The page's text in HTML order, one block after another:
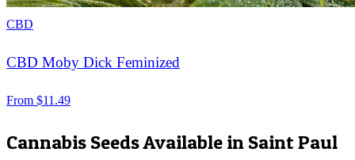
CBD
CBD Moby Dick Feminized
From $11.49
Cannabis Seeds Available in Saint Paul